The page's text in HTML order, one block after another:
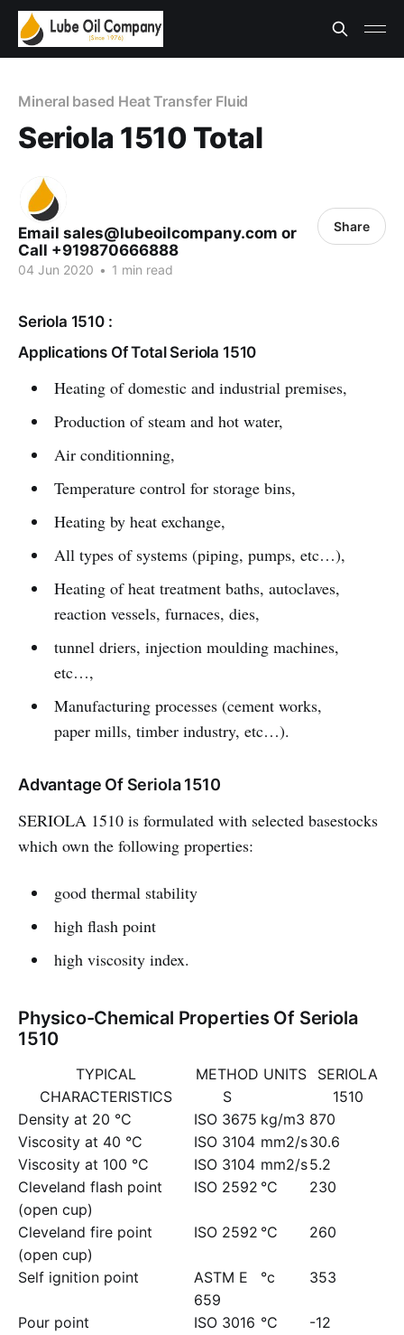
Mineral based Heat Transfer Fluid
Seriola 1510 Total
Email sales@lubeoilcompany.com or
Call +919870666888
04 Jun 2020 • 1 min read
Share
Seriola 1510 :
Applications Of Total Seriola 1510
Heating of domestic and industrial premises,
Production of steam and hot water,
Air conditionning,
Temperature control for storage bins,
Heating by heat exchange,
All types of systems (piping, pumps, etc…),
Heating of heat treatment baths, autoclaves,
reaction vessels, furnaces, dies,
tunnel driers, injection moulding machines,
etc…,
Manufacturing processes (cement works,
paper mills, timber industry, etc…).
Advantage Of Seriola 1510
SERIOLA 1510 is formulated with selected basestocks
which own the following properties:
good thermal stability
high flash point
high viscosity index.
Physico-Chemical Properties Of Seriola
1510
TYPICAL
CHARACTERISTICS
METHOD
S
UNITS
SERIOLA
1510
Density at 20 °C
ISO 3675 kg/m3 870
Viscosity at 40 °C
ISO 3104 mm2/s30.6
Viscosity at 100 °C
ISO 3104 mm2/s5.2
Cleveland flash point
(open cup)
ISO 2592 °C 230
Cleveland fire point
(open cup)
ISO 2592 °C 260
Self ignition point
ASTM E
659
°c 353
Pour point ISO 3016 °C
-12